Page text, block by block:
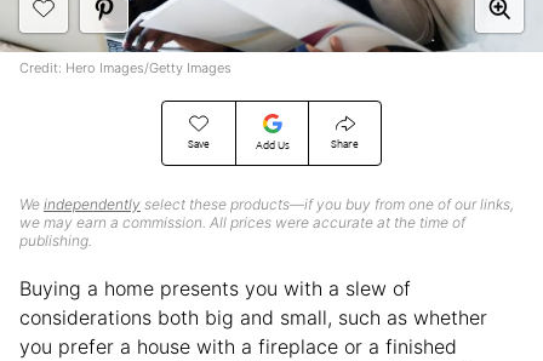
Save Add Us Share
We independently select these products—if you buy from one of our links,
we may earn a commission. All prices were accurate at the time of
publishing.
Credit: Hero Images/Getty Images
Buying a home presents you with a slew of
considerations both big and small, such as whether
you prefer a house with a fireplace or a finished